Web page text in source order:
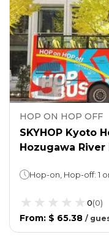
HOP ON HOP OFF
SKYHOP Kyoto
Hozugawa
0(0)
From: $ 65.38 /